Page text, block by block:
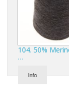
104. 50%
…
Info